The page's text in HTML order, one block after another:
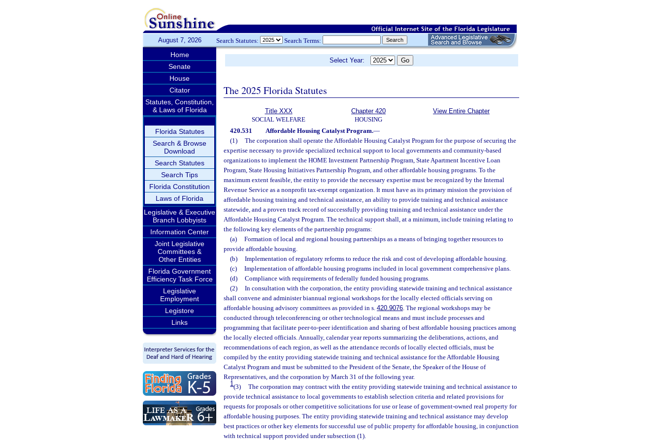
August 7, 2026 Search Statutes: Search Terms:
Home
Senate
House
Citator
Statutes, Constitution,
& Laws of Florida
Florida Statutes
Search & Browse
Download
Search Statutes
Search Tips
Florida Constitution
Laws of Florida
Legislative & Executive
Branch Lobbyists
Information Center
Joint Legislative
Committees &
Other Entities
Florida Government
Efficiency Task Force
Legislative
Employment
Legistore
Links
Select Year:
The 2025 Florida Statutes
Title XXX
SOCIAL WELFARE
Chapter 420
HOUSING
View Entire Chapter
420.531 Affordable Housing Catalyst Program.—
(1)
The corporation shall operate the Affordable Housing Catalyst Program for the purpose of securing the
expertise necessary to provide specialized technical support to local governments and community-based
organizations to implement the HOME Investment Partnership Program, State Apartment Incentive Loan
Program, State Housing Initiatives Partnership Program, and other affordable housing programs. To the
maximum extent feasible, the entity to provide the necessary expertise must be recognized by the Internal
Revenue Service as a nonprofit tax-exempt organization. It must have as its primary mission the provision of
affordable housing training and technical assistance, an ability to provide training and technical assistance
statewide, and a proven track record of successfully providing training and technical assistance under the
Affordable Housing Catalyst Program. The technical support shall, at a minimum, include training relating to
the following key elements of the partnership programs:
(a)
Formation of local and regional housing partnerships as a means of bringing together resources to
provide affordable housing.
(b)
Implementation of regulatory reforms to reduce the risk and cost of developing affordable housing.
(c)
Implementation of affordable housing programs included in local government comprehensive plans.
(d)
Compliance with requirements of federally funded housing programs.
(2)
In consultation with the corporation, the entity providing statewide training and technical assistance
shall convene and administer biannual regional workshops for the locally elected officials serving on
affordable housing advisory committees as provided in s. 420.9076. The regional workshops may be
conducted through teleconferencing or other technological means and must include processes and
programming that facilitate peer-to-peer identification and sharing of best affordable housing practices among
the locally elected officials. Annually, calendar year reports summarizing the deliberations, actions, and
recommendations of each region, as well as the attendance records of locally elected officials, must be
compiled by the entity providing statewide training and technical assistance for the Affordable Housing
Catalyst Program and must be submitted to the President of the Senate, the Speaker of the House of
Representatives, and the corporation by March 31 of the following year.
1(3)
The corporation may contract with the entity providing statewide training and technical assistance to
provide technical assistance to local governments to establish selection criteria and related provisions for
requests for proposals or other competitive solicitations for use or lease of government-owned real property for
affordable housing purposes. The entity providing statewide training and technical assistance may develop
best practices or other key elements for successful use of public property for affordable housing, in conjunction
with technical support provided under subsection (1).